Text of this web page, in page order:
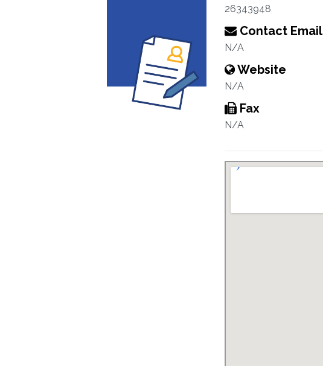
26343948
Contact Email
N/A
Website
N/A
Fax
N/A